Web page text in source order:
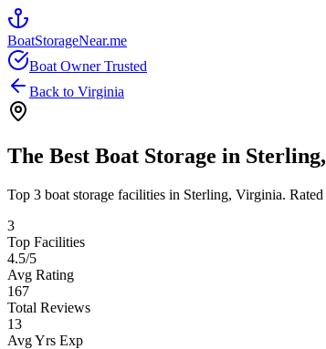
BoatStorageNear.me
Boat Owner Trusted
Back to Virginia
The Best Boat Storage in Sterling,
Top 3 boat storage facilities in Sterling, Virginia. Rated
3
Top Facilities
4.5/5
Avg Rating
167
Total Reviews
13
Avg Yrs Exp